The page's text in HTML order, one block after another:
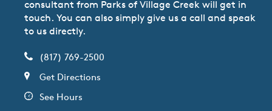
consultant from Parks of Village Creek will get in
touch. You can also simply give us a call and speak
to us directly.
(817) 769-2500
Get Directions
See Hours